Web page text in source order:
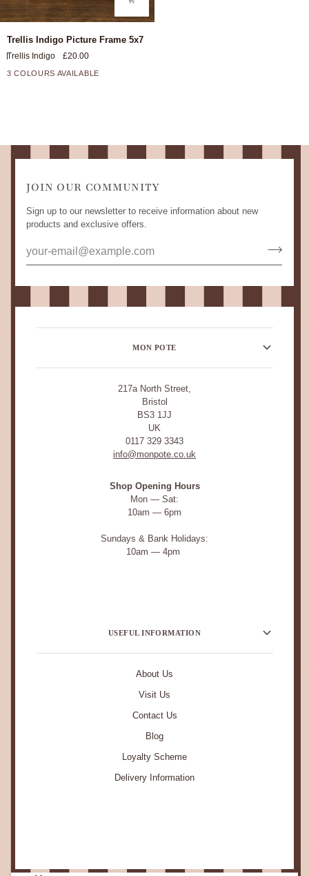
Trellis
Picture
Frame
Trellis Indigo Picture Frame 5x7
Trellis Indigo £20.00
3 COLOURS AVAILABLE
JOIN OUR COMMUNITY
Sign up to our newsletter to receive information about new
products and exclusive offers.
MON POTE
217a North Street,
Bristol
BS3 1JJ
UK
0117 329 3343
info@monpote.co.uk
Shop Opening Hours
Mon — Sat:
10am — 6pm
Sundays & Bank Holidays:
10am — 4pm
USEFUL INFORMATION
About Us
Visit Us
Contact Us
Blog
Loyalty Scheme
Delivery Information